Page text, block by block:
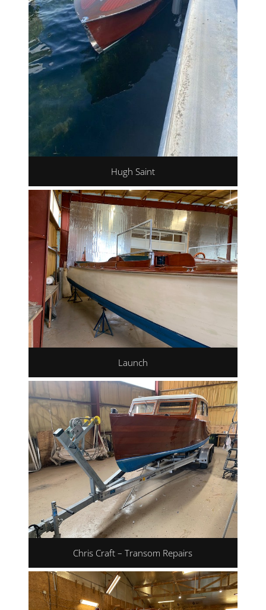
Hugh Saint
Launch
Chris Craft – Transom Repairs